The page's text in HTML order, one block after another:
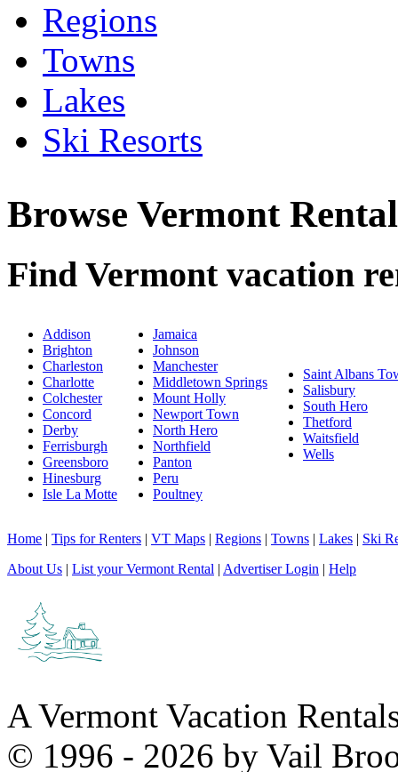
Regions
Towns
Lakes
Ski Resorts
Browse Vermont
Find Vermont vacation
Addison
Brighton
Charleston
Charlotte
Colchester
Concord
Derby
Ferrisburgh
Greensboro
Hinesburg
Isle La Motte
Jamaica
Johnson
Manchester
Middletown Springs
Mount Holly
Newport Town
North Hero
Northfield
Panton
Peru
Poultney
Saint Albans
Salisbury
South Hero
Thetford
Waitsfield
Wells
Home | Tips for Renters | VT Maps | Regions | Towns | Lakes | Ski
About Us | List your Vermont Rental | Advertiser Login | Help
A Vermont Vacation
© 1996 - 2026 by Vail